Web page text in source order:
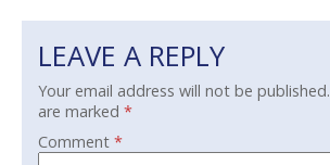
LEAVE A REPLY
Your email address will not be published.
are marked *
Comment *